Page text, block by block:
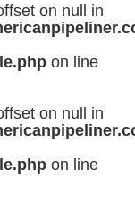
on null in
on line
on null in
on line